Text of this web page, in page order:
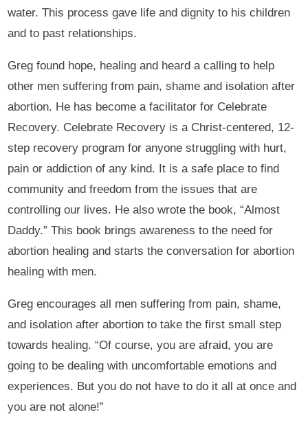
water. This process gave life and dignity to his children
and to past relationships.
Greg found hope, healing and heard a calling to help
other men suffering from pain, shame and isolation after
abortion. He has become a facilitator for Celebrate
Recovery. Celebrate Recovery is a Christ-centered, 12-
step recovery program for anyone struggling with hurt,
pain or addiction of any kind. It is a safe place to find
community and freedom from the issues that are
controlling our lives. He also wrote the book, “Almost
Daddy.” This book brings awareness to the need for
abortion healing and starts the conversation for abortion
healing with men.
Greg encourages all men suffering from pain, shame,
and isolation after abortion to take the first small step
towards healing. “Of course, you are afraid, you are
going to be dealing with uncomfortable emotions and
experiences. But you do not have to do it all at once and
you are not alone!”